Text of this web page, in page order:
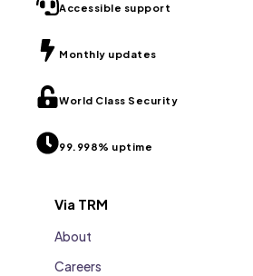
Accessible support
Monthly updates
World Class Security
99.998% uptime
Via TRM
About
Careers